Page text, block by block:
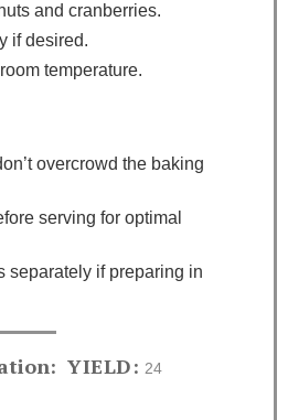
and cranberries.
if desired.
temperature.
overcrowd the baking
serving for optimal
separately if preparing in
YIELD: 24